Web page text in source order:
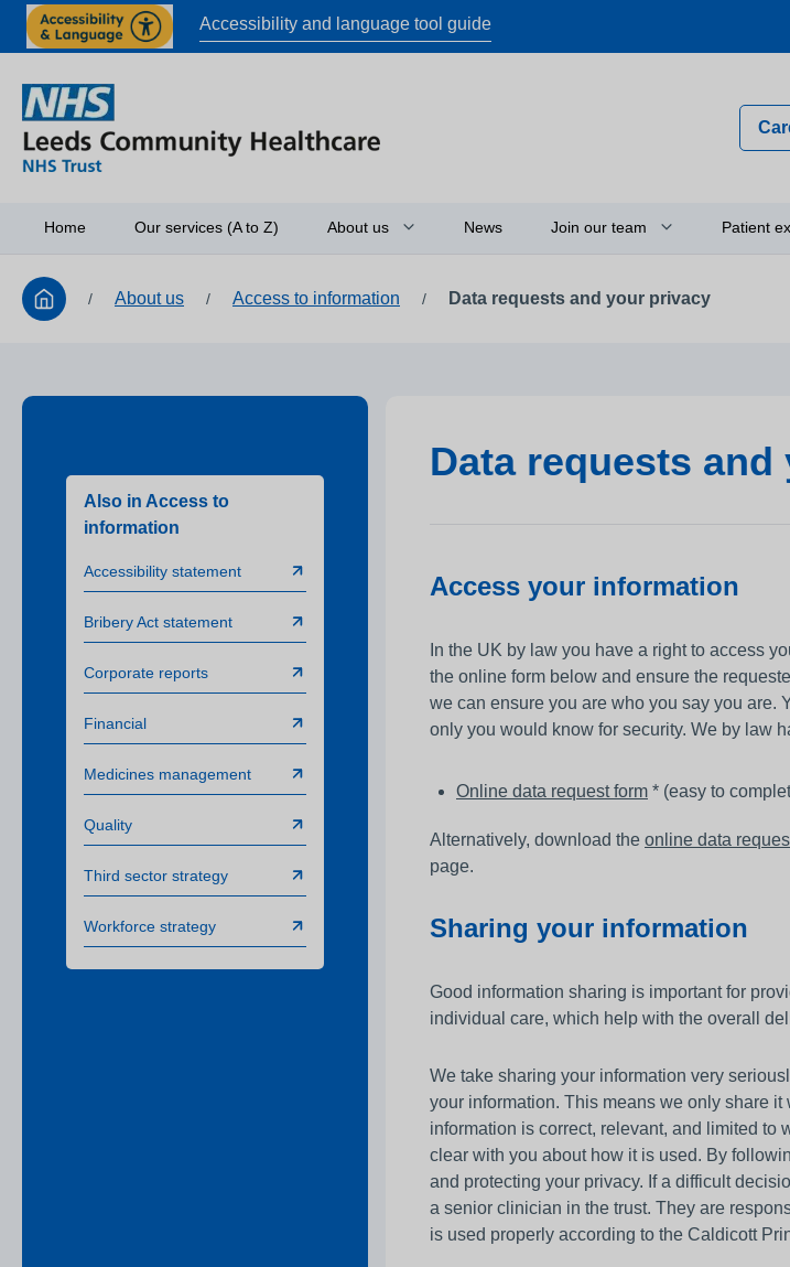
Accessibility and language tool guide
Home Our services (A to Z) About us
Board of directors
Clinical and medical education and
Safeguarding children and adults
Sustainability
News Join our team
Why work for us?
Apprenticeships
Patient
Get
/ About us / Access to information / Data requests and your privacy
Also in Access to
information
Accessibility statement
Bribery Act statement
Corporate reports
Financial
Medicines management
Quality
Third sector strategy
Workforce strategy
Data requests
Access your information
In the UK by law you have a right to access
the online form below and ensure the
we can ensure you are who you say you are.
only you would know for security. We by law
Online data request form * (easy to
Alternatively, download the online data
page.
Sharing your information
Good information sharing is important for
individual care, which help with the overall
We take sharing your information very
your information. This means we only share
information is correct, relevant, and limited to
clear with you about how it is used. By
and protecting your privacy. If a difficult
a senior clinician in the trust. They are
is used properly according to the Caldicott